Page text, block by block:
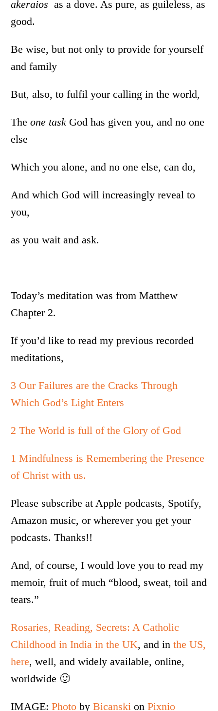
akeraios as a dove. As pure, as guileless, as
good.
Be wise, but not only to provide for yourself
and family
But, also, to fulfil your calling in the world,
Theone task God has given you, and no one
else
Which you alone, and no one else, can do,
And which God will increasingly reveal to
you,
as you wait and ask.
Today’s meditation was from Matthew
Chapter 2.
If you’d like to read my previous recorded
meditations,
3 Our Failures are the Cracks Through
Which God’s Light Enters
2 The World is full of the Glory of God
1 Mindfulness is Remembering the Presence
of Christ with us.
Please subscribe at Apple podcasts, Spotify,
Amazon music, or wherever you get your
podcasts. Thanks!!
And, of course, I would love you to read my
memoir, fruit of much “blood, sweat, toil and
tears.”
Rosaries, Reading, Secrets: A Catholic
Childhood in India in the UK, and inthe US,
here, well, and widely available, online,
worldwide 🙂
IMAGE:Photo byBicanski onPixnio